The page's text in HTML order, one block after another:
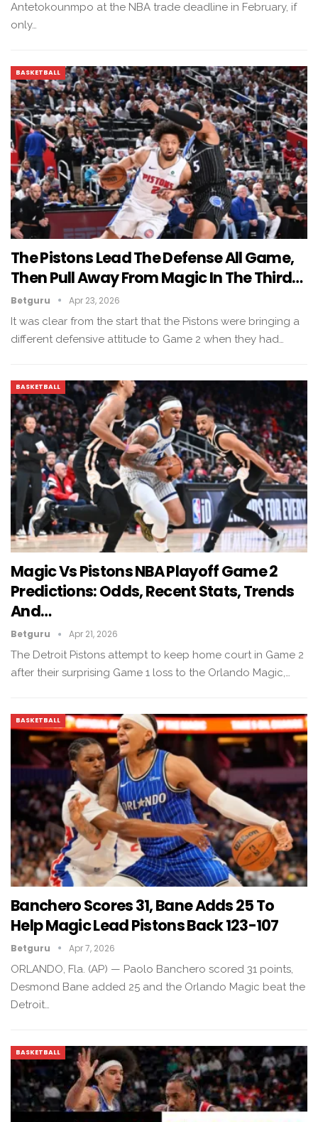
Antetokounmpo at the NBA trade deadline in February, if
only…
BASKETBALL
The Pistons Lead The Defense All Game,
Then Pull Away From Magic In The Third…
Betguru Apr 23, 2026
It was clear from the start that the Pistons were bringing a
different defensive attitude to Game 2 when they had…
BASKETBALL
Magic Vs Pistons NBA Playoff Game 2
Predictions: Odds, Recent Stats, Trends
And…
Betguru Apr 21, 2026
The Detroit Pistons attempt to keep home court in Game 2
after their surprising Game 1 loss to the Orlando Magic,…
BASKETBALL
Banchero Scores 31, Bane Adds 25 To
Help Magic Lead Pistons Back 123-107
Betguru Apr 7, 2026
ORLANDO, Fla. (AP) — Paolo Banchero scored 31 points,
Desmond Bane added 25 and the Orlando Magic beat the
Detroit…
BASKETBALL